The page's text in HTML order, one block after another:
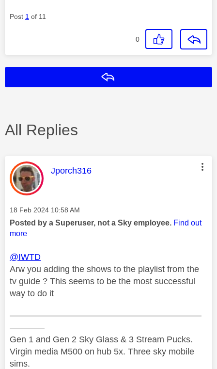
Post 1 of 11
0
All Replies
This message was authored by:
Jporch316
Message posted on
‎18 Feb 2024 10:58 AM
Posted by a Superuser, not a Sky employee. Find out
more
@IWTD
Arw you adding the shows to the playlist from the
tv guide ? This seems to be the most successful
way to do it
——————————————————————
————
Gen 1 and Gen 2 Sky Glass & 3 Stream Pucks.
Virgin media M500 on hub 5x. Three sky mobile
sims.